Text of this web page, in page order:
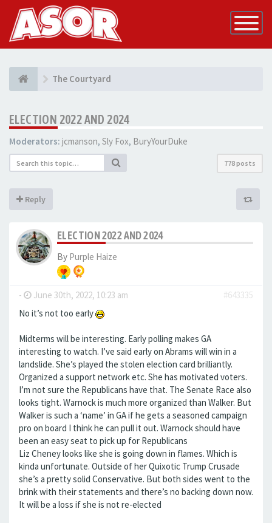
Toggle
The Courtyard
ELECTION 2022 AND 2024
Moderators: jcmanson, Sly Fox, BuryYourDuke
778 posts
Reply
ELECTION 2022 AND 2024
By Purple Haize
- June 30th, 2022, 10:23 am
#643335
No it’s not too early
Midterms will be interesting. Early polling makes GA
interesting to watch. I’ve said early on Abrams will win in a
landslide. She’s played the stolen election card brilliantly.
Organized a support network etc. She has motivated voters.
I’m not sure the Republicans have that. The Senate Race also
looks tight. Warnock is much more organized than Walker. But
Walker is such a ‘name’ in GA if he gets a seasoned campaign
pro on board I think he can pull it out. Warnock should have
been an easy seat to pick up for Republicans
Liz Cheney looks like she is going down in flames. Which is
kinda unfortunate. Outside of her Quixotic Trump Crusade
she’s a pretty solid Conservative. But both sides went to the
brink with their statements and there’s no backing down now.
It will be a loss if she is not re-elected